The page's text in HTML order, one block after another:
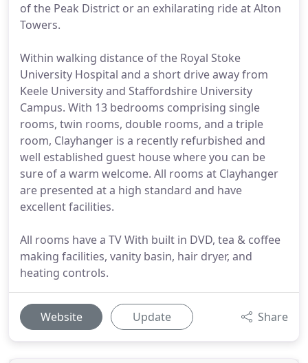
of the Peak District or an exhilarating ride at Alton
Towers.
Within walking distance of the Royal Stoke
University Hospital and a short drive away from
Keele University and Staffordshire University
Campus. With 13 bedrooms comprising single
rooms, twin rooms, double rooms, and a triple
room, Clayhanger is a recently refurbished and
well established guest house where you can be
sure of a warm welcome. All rooms at Clayhanger
are presented at a high standard and have
excellent facilities.
All rooms have a TV With built in DVD, tea & coffee
making facilities, vanity basin, hair dryer, and
heating controls.
Website Update Share